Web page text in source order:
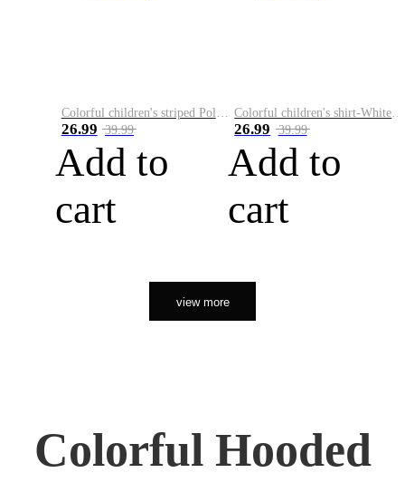
26.99 39.99
Add to
cart
26.99 39.99
Add to
cart
view more
Colorful Hooded